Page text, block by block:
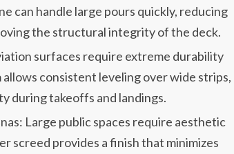
can handle large pours quickly, reducing
the structural integrity of the deck.
surfaces require extreme durability
consistent leveling over wide strips,
during takeoffs and landings.
Large public spaces require aesthetic
screed provides a finish that minimizes